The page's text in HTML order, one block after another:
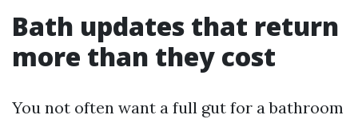
Bath updates that return
more than they cost
You not often want a full gut for a bathroom